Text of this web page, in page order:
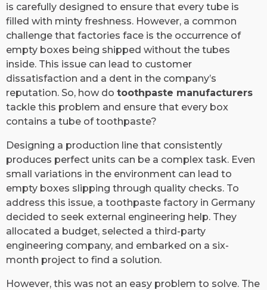
is carefully designed to ensure that every tube is
filled with minty freshness. However, a common
challenge that factories face is the occurrence of
empty boxes being shipped without the tubes
inside. This issue can lead to customer
dissatisfaction and a dent in the company’s
reputation. So, how do toothpaste manufacturers
tackle this problem and ensure that every box
contains a tube of toothpaste?
Designing a production line that consistently
produces perfect units can be a complex task. Even
small variations in the environment can lead to
empty boxes slipping through quality checks. To
address this issue, a toothpaste factory in Germany
decided to seek external engineering help. They
allocated a budget, selected a third-party
engineering company, and embarked on a six-
month project to find a solution.
However, this was not an easy problem to solve. The